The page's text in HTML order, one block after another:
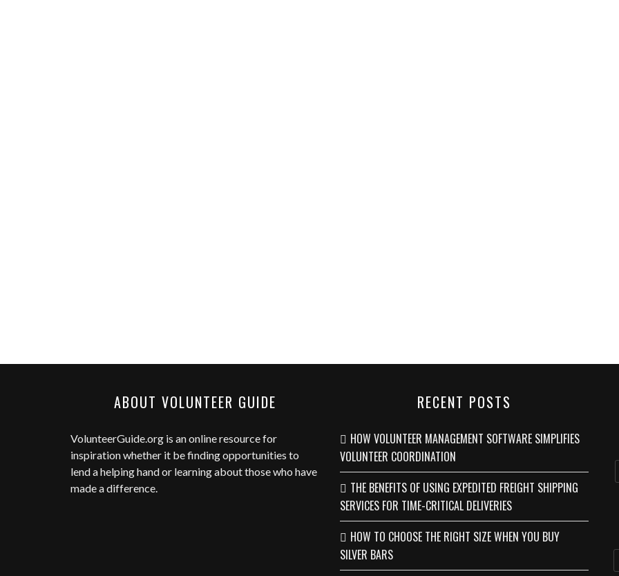
ABOUT VOLUNTEER GUIDE
VolunteerGuide.org is an online resource for
inspiration whether it be finding opportunities to
lend a helping hand or learning about those who have
made a difference.
RECENT POSTS
HOW VOLUNTEER MANAGEMENT SOFTWARE SIMPLIFIES
VOLUNTEER COORDINATION
THE BENEFITS OF USING EXPEDITED FREIGHT SHIPPING
SERVICES FOR TIME-CRITICAL DELIVERIES
HOW TO CHOOSE THE RIGHT SIZE WHEN YOU BUY
SILVER BARS